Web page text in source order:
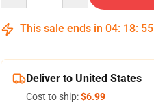
This sale ends in 04: 18: 54
Deliver to United States
Cost to ship:$6.99